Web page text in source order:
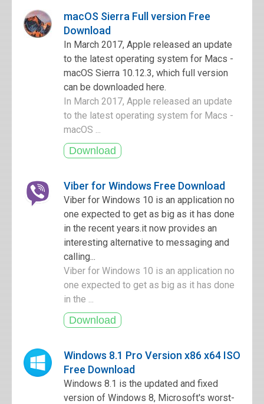
macOS Sierra Full version Free
Download
In March 2017, Apple released an update
to the latest operating system for Macs -
macOS Sierra 10.12.3, which full version
can be downloaded here.
In March 2017, Apple released an update
to the latest operating system for Macs -
macOS ...
Viber for Windows Free Download
Viber for Windows 10 is an application no
one expected to get as big as it has done
in the recent years.it now provides an
interesting alternative to messaging and
calling...
Viber for Windows 10 is an application no
one expected to get as big as it has done
in the ...
Windows 8.1 Pro Version x86 x64 ISO
Free Download
Windows 8.1 is the updated and fixed
version of Windows 8, Microsoft's worst-